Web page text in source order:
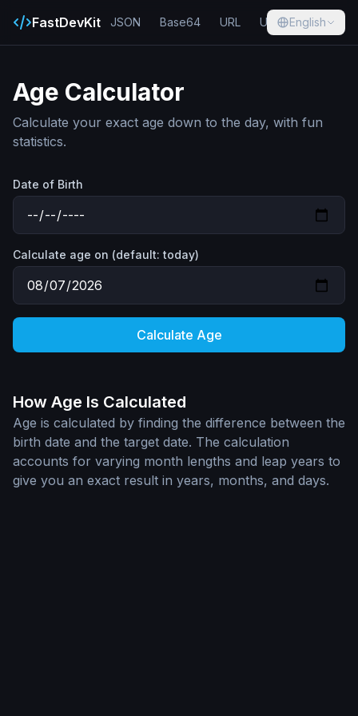
FastDevKit JSON Base64 URL UUID Hash
English
Age Calculator
Calculate your exact age down to the day, with fun
statistics.
Date of Birth
Calculate age on (default: today)
Calculate Age
How Age Is Calculated
Age is calculated by finding the difference between the
birth date and the target date. The calculation
accounts for varying month lengths and leap years to
give you an exact result in years, months, and days.